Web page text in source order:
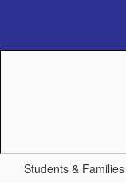
content
Students & Families